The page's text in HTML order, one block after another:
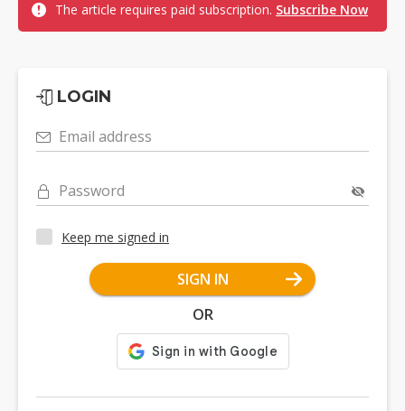
The article requires paid subscription. Subscribe Now
LOGIN
Email address
Password
Keep me signed in
SIGN IN
OR